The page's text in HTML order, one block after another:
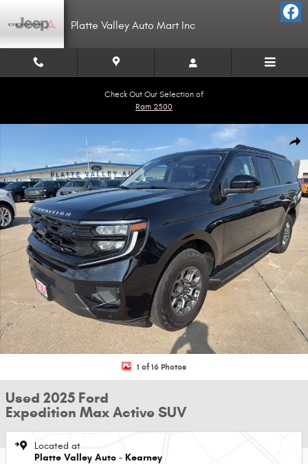
Platte Valley Auto Mart Inc
Check Out Our Selection of
Ram 2500
Used 2025 Ford Expedition Max Active SUV Photo 1 of 16
1 of 16 Photos
Used 2025 Ford
Expedition Max Active SUV
Located at
Platte Valley Auto - Kearney